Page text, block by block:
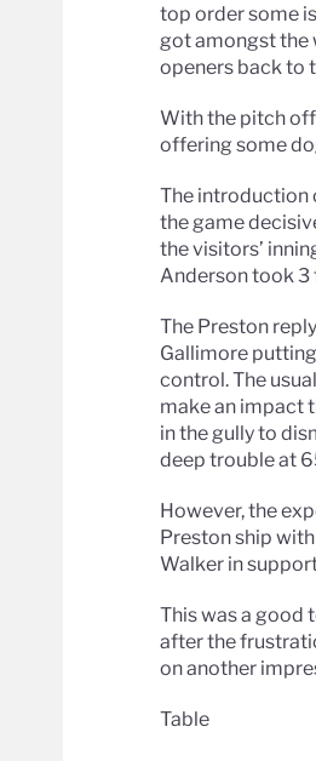
top order some
got amongst the
openers back to
With the pitch
offering some
The introduction
the game
the visitors’
Anderson took 3
The Preston
Gallimore
control. The
make an impact
in the gully to
deep trouble at
However, the
Preston ship
Walker in
This was a good
after the
on another
Table